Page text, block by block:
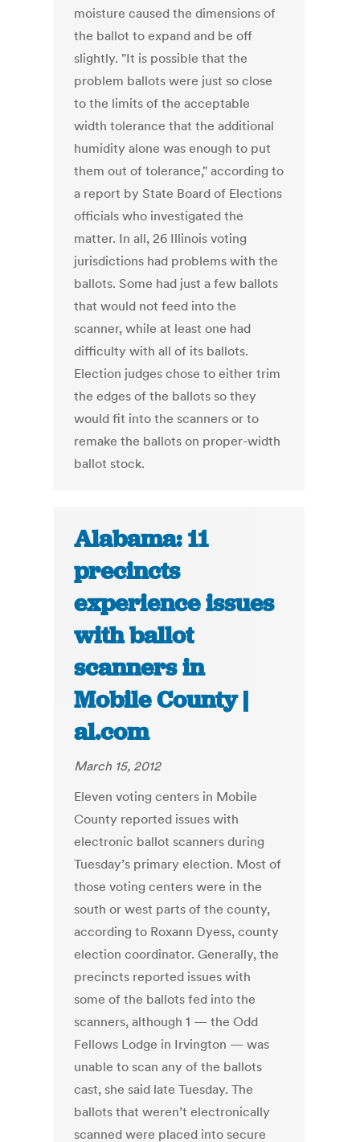
moisture caused the dimensions of
the ballot to expand and be off
slightly. "It is possible that the
problem ballots were just so close
to the limits of the acceptable
width tolerance that the additional
humidity alone was enough to put
them out of tolerance," according to
a report by State Board of Elections
officials who investigated the
matter. In all, 26 Illinois voting
jurisdictions had problems with the
ballots. Some had just a few ballots
that would not feed into the
scanner, while at least one had
difficulty with all of its ballots.
Election judges chose to either trim
the edges of the ballots so they
would fit into the scanners or to
remake the ballots on proper-width
ballot stock.
Alabama: 11
precincts
experience issues
with ballot
scanners in
Mobile County |
al.com
March 15, 2012
Eleven voting centers in Mobile
County reported issues with
electronic ballot scanners during
Tuesday’s primary election. Most of
those voting centers were in the
south or west parts of the county,
according to Roxann Dyess, county
election coordinator. Generally, the
precincts reported issues with
some of the ballots fed into the
scanners, although 1 — the Odd
Fellows Lodge in Irvington — was
unable to scan any of the ballots
cast, she said late Tuesday. The
ballots that weren’t electronically
scanned were placed into secure